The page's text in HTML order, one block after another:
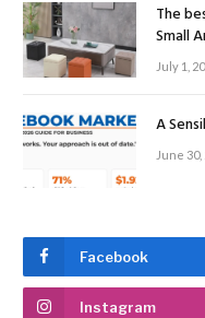
The
Small
July 1,
A
June 30,
Facebook
Instagram